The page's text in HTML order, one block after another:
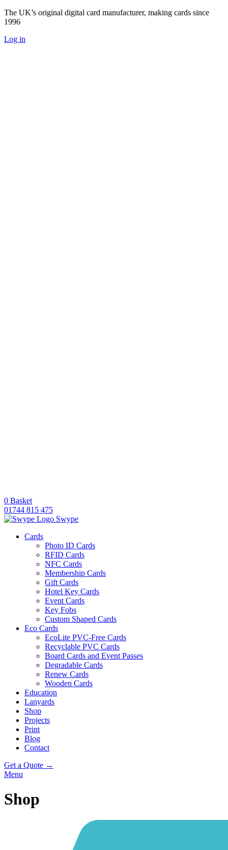
The UK’s original digital card manufacturer, making cards since
1996
Log in
0 Basket
01744 815 475
Swype
Cards
Photo ID Cards
RFID Cards
NFC Cards
Membership Cards
Gift Cards
Hotel Key Cards
Event Cards
Key Fobs
Custom Shaped Cards
Eco Cards
EcoLite PVC-Free Cards
Recyclable PVC Cards
Board Cards and Event Passes
Degradable Cards
Renew Cards
Wooden Cards
Education
Lanyards
Shop
Projects
Print
Blog
Contact
Get a Quote →
Menu
Shop